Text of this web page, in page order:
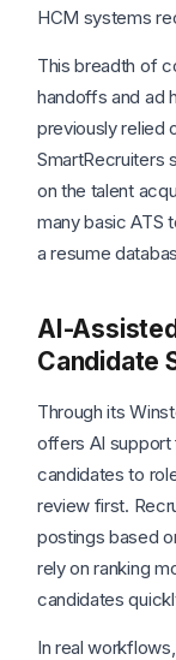
HCM systems
This breadth of
handoffs and ad
previously relied
SmartRecruiters
on the talent
many basic ATS
a resume
AI-
Candidate
Through its
offers AI support
candidates to
review first.
postings based
rely on ranking
candidates
In real